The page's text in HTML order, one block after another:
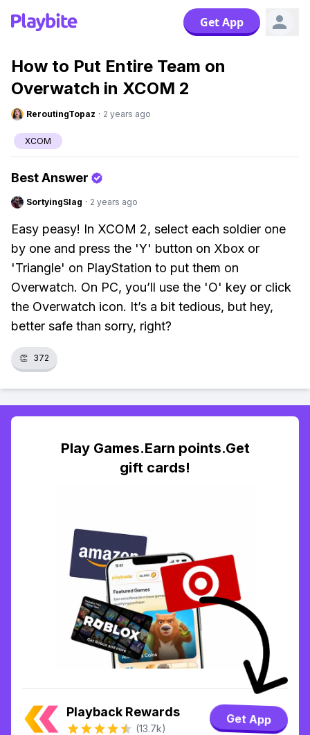
Get App
How to Put Entire Team on
Overwatch in XCOM 2
ReroutingTopaz · 2 years ago
XCOM
Best Answer
SortyingSlag · 2 years ago
Easy peasy! In XCOM 2, select each soldier one
by one and press the 'Y' button on Xbox or
'Triangle' on PlayStation to put them on
Overwatch. On PC, you’ll use the 'O' key or click
the Overwatch icon. It’s a bit tedious, but hey,
better safe than sorry, right?
👏 372
Play Games.Earn points.Get
gift cards!
Playback Rewards
(13.7k)
Get App